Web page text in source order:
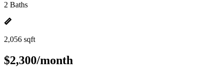
2 Baths
2,056 sqft
$2,300/month